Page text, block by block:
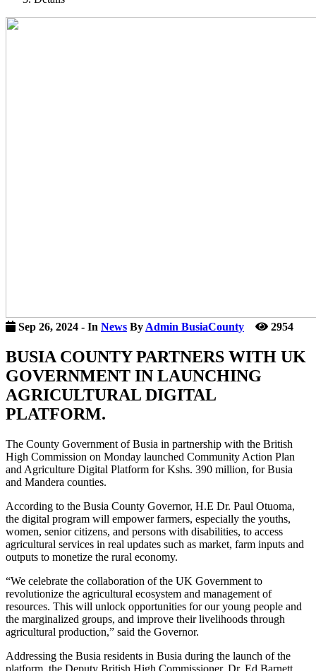
icon
Sep 26, 2024 - In News By Admin BusiaCounty 2954
BUSIA COUNTY PARTNERS WITH UK
GOVERNMENT IN LAUNCHING
AGRICULTURAL DIGITAL
PLATFORM.
The County Government of Busia in partnership with the British
High Commission on Monday launched Community Action Plan
and Agriculture Digital Platform for Kshs. 390 million, for Busia
and Mandera counties.
According to the Busia County Governor, H.E Dr. Paul Otuoma,
the digital program will empower farmers, especially the youths,
women, senior citizens, and persons with disabilities, to access
agricultural services in real updates such as market, farm inputs and
outputs to monetize the rural economy.
“We celebrate the collaboration of the UK Government to
revolutionize the agricultural ecosystem and management of
resources. This will unlock opportunities for our young people and
the marginalized groups, and improve their livelihoods through
agricultural production,” said the Governor.
Addressing the Busia residents in Busia during the launch of the
platform, the Deputy British High Commissioner, Dr. Ed Barnett